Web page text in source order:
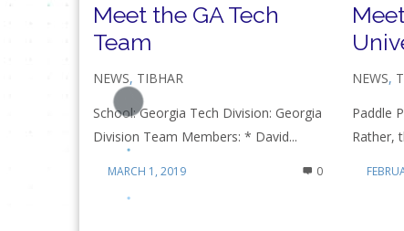
Meet the GA Tech
Team
NEWS, TIBHAR
School: Georgia Tech Division: Georgia
Division Team Members: * David...
MARCH 1, 2019 0
NEWS,
Paddle
Rather,